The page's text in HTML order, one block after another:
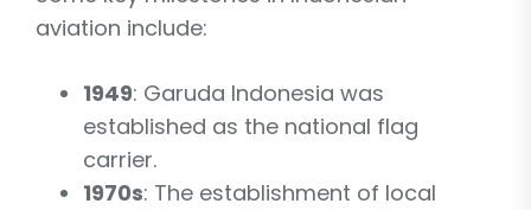
aviation include:
1949: Garuda Indonesia was
established as the national flag
carrier.
1970s: The establishment of local